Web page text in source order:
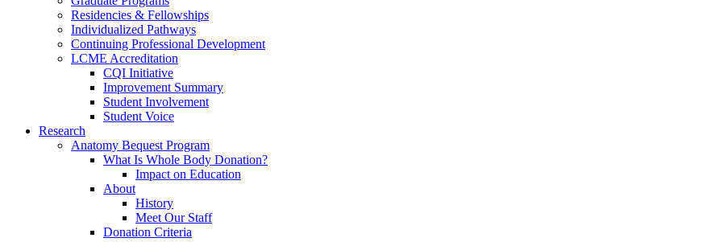
Residencies & Fellowships
Individualized Pathways
Continuing Professional Development
LCME Accreditation
CQI Initiative
Improvement Summary
Student Involvement
Student Voice
Research
Anatomy Bequest Program
What Is Whole Body Donation?
Impact on Education
About
History
Meet Our Staff
Donation Criteria